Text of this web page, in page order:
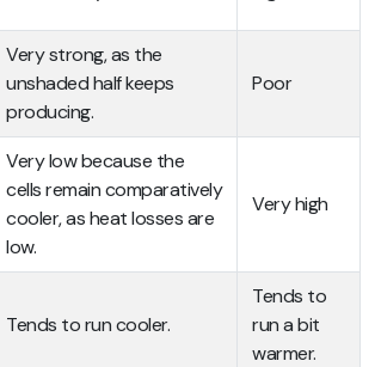
Very strong, as the
unshaded half keeps
producing.
Poor
Very low because the
cells remain comparatively
cooler, as heat losses are
low.
Very high
Tends to run cooler.
Tends to
run a bit
warmer.